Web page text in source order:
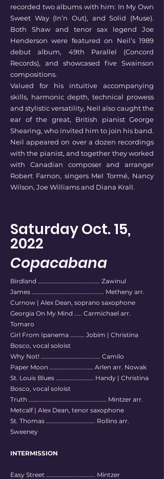
recorded two albums with him: In My Own
Sweet Way (In’n Out), and Solid (Muse).
Both Shaw and tenor sax legend Joe
Henderson were featured on Neil’s 1989
debut album, 49th Parallel (Concord
Records), and showcased five Swainson
compositions.
Valued for his intuitive accompanying
skills, harmonic depth, technical prowess
and stylistic versatility, Neil also caught the
ear of the great, British pianist George
Shearing, who invited him to join his band.
Neil appeared on over a dozen recordings
with the pianist, and together they worked
with Canadian composer and arranger
Robert Farnon, singers Mel Tormé, Nancy
Wilson, Joe Williams and Diana Krall.
Saturday Oct. 15,
2022
Copacabana
Birdland …………………………..........…. Zawinul
James ………………………....................... Metheny arr.
Curnow | Alex Dean, soprano saxophone
Georgia On My Mind ..... Carmichael arr.
Tomaro
Girl From Ipanema …...…. Jobim | Christina
Bosco, vocal soloist
Why Not! …………………………............ Camilo
Paper Moon ……………….......…… Arlen arr. Nowak
St. Louis Blues ……………...……... Handy | Christina
Bosco, vocal soloist
Truth ………………………………...............…. Mintzer arr.
Metcalf | Alex Dean, tenor saxophone
St. Thomas ……………....………..….. Rollins arr.
Sweeney
INTERMISSION
Easy Street ………………......…….…. Mintzer